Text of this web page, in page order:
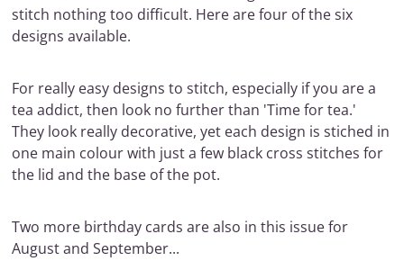
stitch nothing too difficult. Here are four of the six
designs available.
For really easy designs to stitch, especially if you are a
tea addict, then look no further than 'Time for tea.'
They look really decorative, yet each design is stiched in
one main colour with just a few black cross stitches for
the lid and the base of the pot.
Two more birthday cards are also in this issue for
August and September...